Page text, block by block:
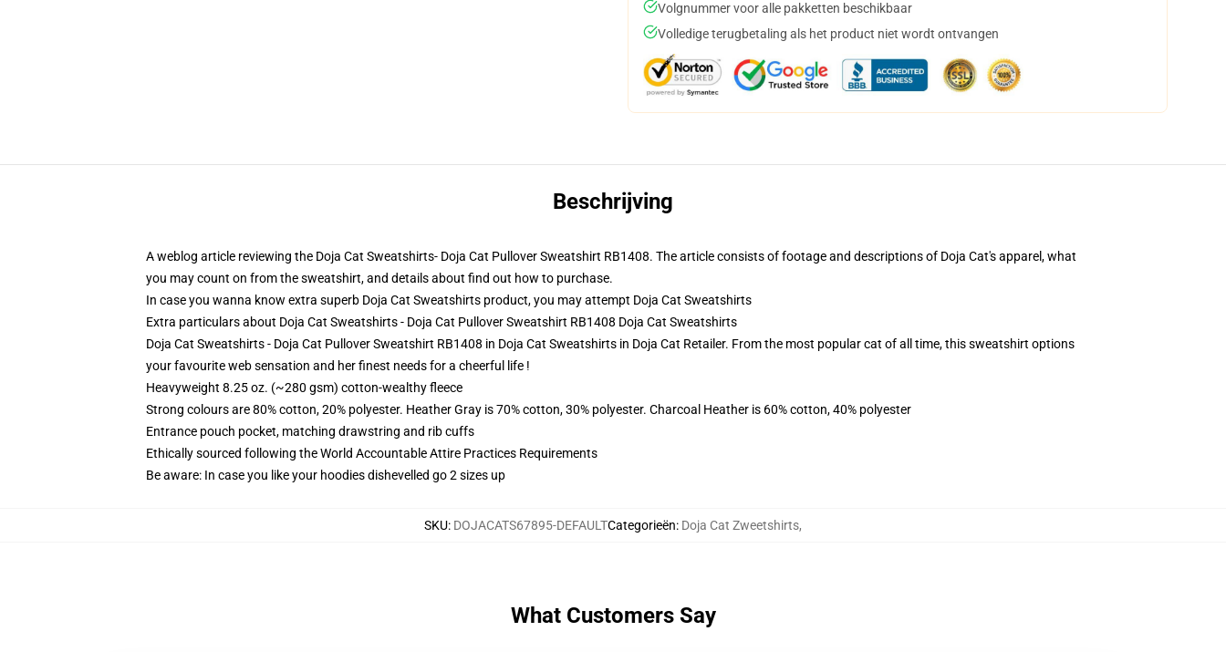
Volgnummer voor alle pakketten beschikbaar
Volledige terugbetaling als het product niet wordt ontvangen
Beschrijving
A weblog article reviewing the Doja Cat Sweatshirts- Doja Cat Pullover Sweatshirt RB1408. The article consists of footage and descriptions of Doja Cat's apparel, what
you may count on from the sweatshirt, and details about find out how to purchase.
In case you wanna know extra superb Doja Cat Sweatshirts product, you may attempt Doja Cat Sweatshirts
Extra particulars about Doja Cat Sweatshirts - Doja Cat Pullover Sweatshirt RB1408 Doja Cat Sweatshirts
Doja Cat Sweatshirts - Doja Cat Pullover Sweatshirt RB1408 in Doja Cat Sweatshirts in Doja Cat Retailer. From the most popular cat of all time, this sweatshirt options
your favourite web sensation and her finest needs for a cheerful life !
Heavyweight 8.25 oz. (~280 gsm) cotton-wealthy fleece
Strong colours are 80% cotton, 20% polyester. Heather Gray is 70% cotton, 30% polyester. Charcoal Heather is 60% cotton, 40% polyester
Entrance pouch pocket, matching drawstring and rib cuffs
Ethically sourced following the World Accountable Attire Practices Requirements
Be aware: In case you like your hoodies dishevelled go 2 sizes up
SKU: DOJACATS67895-DEFAULTCategorieën: Doja Cat Zweetshirts,
What Customers Say